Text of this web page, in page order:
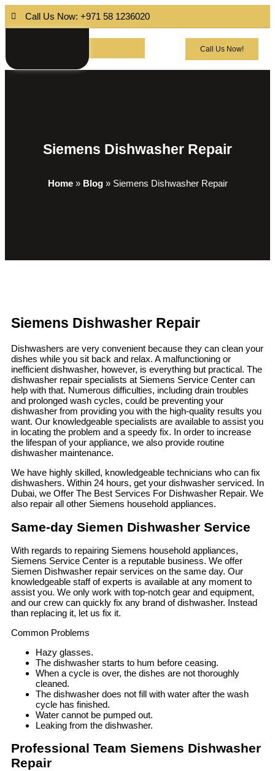
Call Us Now: +971 58 1236020
Call Us Now!
Siemens Dishwasher Repair
Home» Blog» Siemens Dishwasher Repair
Siemens Dishwasher Repair
Dishwashers are very convenient because they can clean your
dishes while you sit back and relax. A malfunctioning or
inefficient dishwasher, however, is everything but practical. The
dishwasher repair specialists at Siemens Service Center can
help with that. Numerous difficulties, including drain troubles
and prolonged wash cycles, could be preventing your
dishwasher from providing you with the high-quality results you
want. Our knowledgeable specialists are available to assist you
in locating the problem and a speedy fix. In order to increase
the lifespan of your appliance, we also provide routine
dishwasher maintenance.
We have highly skilled, knowledgeable technicians who can fix
dishwashers. Within 24 hours, get your dishwasher serviced. In
Dubai, we Offer The Best Services For Dishwasher Repair. We
also repair all other Siemens household appliances.
Same-day Siemen Dishwasher Service
With regards to repairing Siemens household appliances,
Siemens Service Center is a reputable business. We offer
Siemen Dishwasher repair services on the same day. Our
knowledgeable staff of experts is available at any moment to
assist you. We only work with top-notch gear and equipment,
and our crew can quickly fix any brand of dishwasher. Instead
than replacing it, let us fix it.
Common Problems
Hazy glasses.
The dishwasher starts to hum before ceasing.
When a cycle is over, the dishes are not thoroughly
cleaned.
The dishwasher does not fill with water after the wash
cycle has finished.
Water cannot be pumped out.
Leaking from the dishwasher.
Professional Team Siemens Dishwasher
Repair